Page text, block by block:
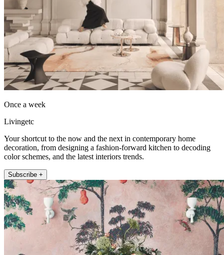
Once a week
Livingetc
Your shortcut to the now and the next in contemporary home
decoration, from designing a fashion-forward kitchen to decoding
color schemes, and the latest interiors trends.
Subscribe +